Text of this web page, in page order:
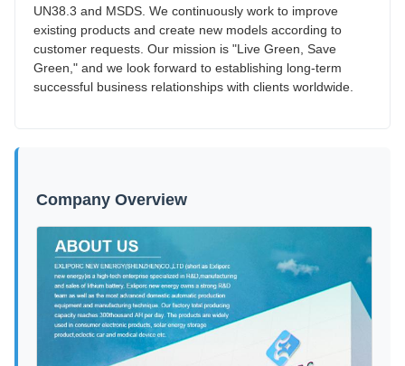
UN38.3 and MSDS. We continuously work to improve
existing products and create new models according to
customer requests. Our mission is "Live Green, Save
Green," and we look forward to establishing long-term
successful business relationships with clients worldwide.
Company Overview